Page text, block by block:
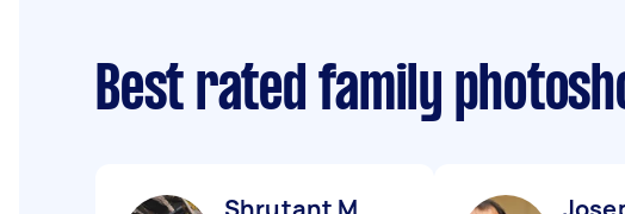
Best rated family